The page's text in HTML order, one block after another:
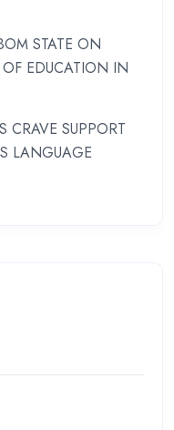
STATE ON
EDUCATION IN
SUPPORT
LANGUAGE